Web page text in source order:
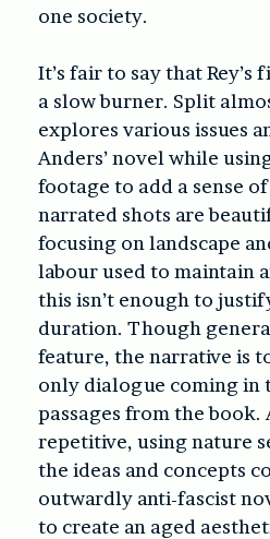
one society.
It’s fair to say that
a slow burner. Split
explores various issues
Anders’ novel while
footage to add a sense
narrated shots are
focusing on landscape
labour used to maintain
this isn’t enough to
duration. Though
feature, the narrative is
only dialogue coming in
passages from the book.
repetitive, using nature
the ideas and concepts
outwardly anti-fascist
to create an aged